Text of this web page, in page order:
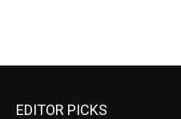
EDITOR PICKS